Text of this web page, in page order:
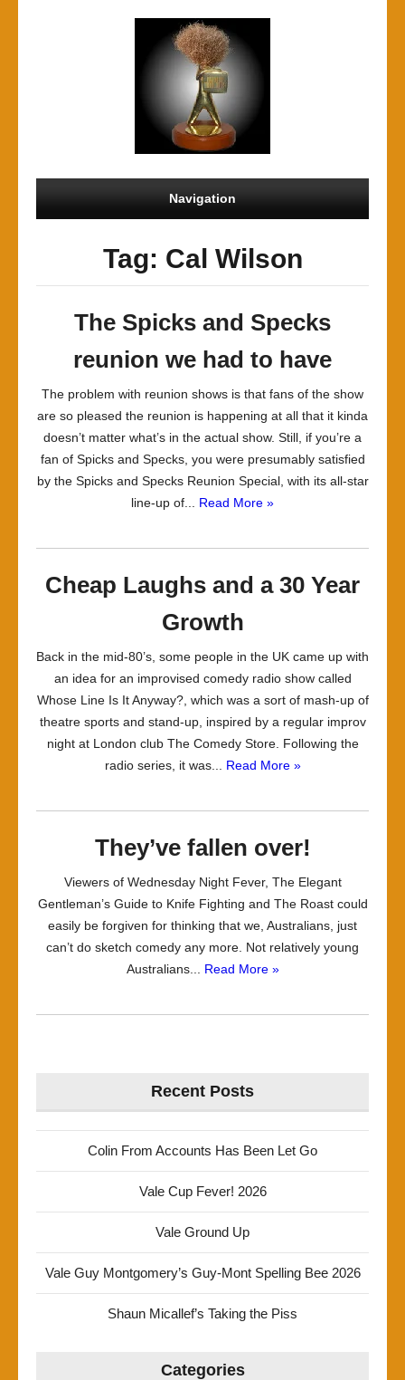
Navigation
Tag: Cal Wilson
The Spicks and Specks
reunion we had to have
The problem with reunion shows is that fans of the show
are so pleased the reunion is happening at all that it kinda
doesn’t matter what’s in the actual show. Still, if you’re a
fan of Spicks and Specks, you were presumably satisfied
by the Spicks and Specks Reunion Special, with its all-star
line-up of... Read More »
Cheap Laughs and a 30 Year
Growth
Back in the mid-80’s, some people in the UK came up with
an idea for an improvised comedy radio show called
Whose Line Is It Anyway?, which was a sort of mash-up of
theatre sports and stand-up, inspired by a regular improv
night at London club The Comedy Store. Following the
radio series, it was... Read More »
They’ve fallen over!
Viewers of Wednesday Night Fever, The Elegant
Gentleman’s Guide to Knife Fighting and The Roast could
easily be forgiven for thinking that we, Australians, just
can’t do sketch comedy any more. Not relatively young
Australians... Read More »
Recent Posts
Colin From Accounts Has Been Let Go
Vale Cup Fever! 2026
Vale Ground Up
Vale Guy Montgomery’s Guy-Mont Spelling Bee 2026
Shaun Micallef’s Taking the Piss
Categories